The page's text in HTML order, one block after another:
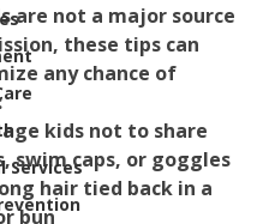
Services
are not a major source
these tips can
any chance of
kids not to share
swim caps, or goggles
hair tied back in a
bun